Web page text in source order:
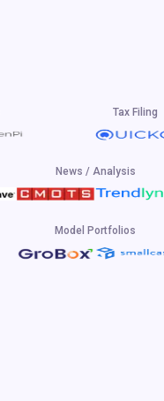
Tax Filing
News / Analysis
Model Portfolios